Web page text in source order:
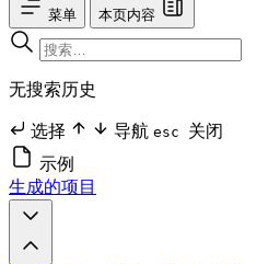
菜单 本页内容
无搜索历史
选择 导航 esc 关闭
示例
生成的项目